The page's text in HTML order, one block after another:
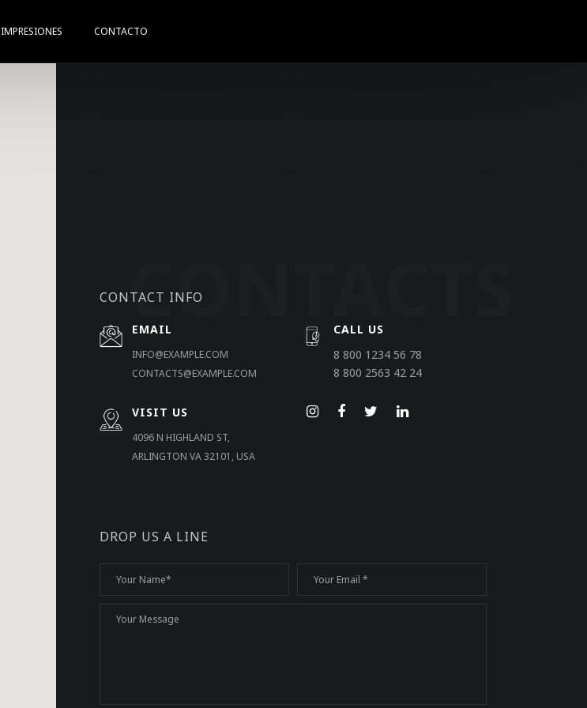
IMPRESIONES CONTACTO
CONTACT INFO
EMAIL
INFO@EXAMPLE.COM
CONTACTS@EXAMPLE.COM
VISIT US
4096 N HIGHLAND ST,
ARLINGTON VA 32101, USA
CALL US
8 800 1234 56 78
8 800 2563 42 24
DROP US A LINE